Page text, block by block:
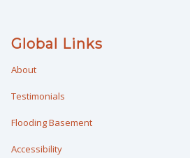
Global Links
About
Testimonials
Flooding Basement
Accessibility